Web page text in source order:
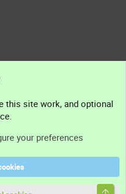
this site work, and optional
your preferences